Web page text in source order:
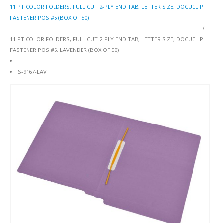
11 PT COLOR FOLDERS, FULL CUT 2-PLY END TAB, LETTER SIZE, DOCUCLIP
FASTENER POS #5 (BOX OF 50)
11 PT COLOR FOLDERS, FULL CUT 2-PLY END TAB, LETTER SIZE, DOCUCLIP
FASTENER POS #5, LAVENDER (BOX OF 50)
S-9167-LAV